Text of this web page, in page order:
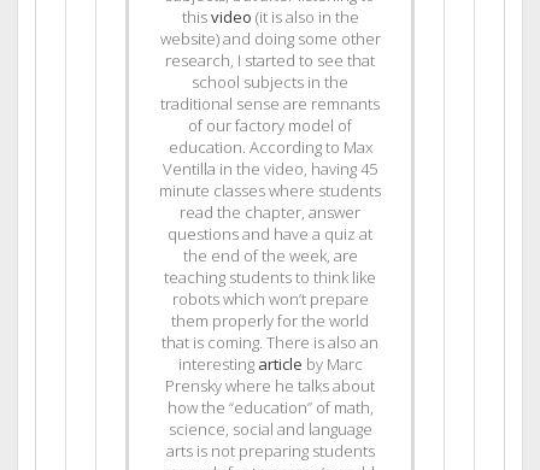
thisvideo (it is also in the
website) and doing some other
research, I started to see that
school subjects in the
traditional sense are remnants
of our factory model of
education. According to Max
Ventilla in the video, having 45
minute classes where students
read the chapter, answer
questions and have a quiz at
the end of the week, are
teaching students to think like
robots which won’t prepare
them properly for the world
that is coming. There is also an
interesting article by Marc
Prensky where he talks about
how the “education” of math,
science, social and language
arts is not preparing students